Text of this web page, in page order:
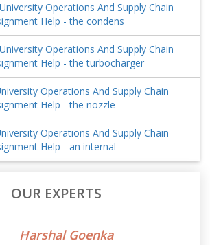
Operations And Supply Chain
Help - the condens
Operations And Supply Chain
Help - the turbocharger
Operations And Supply Chain
Help - the nozzle
Operations And Supply Chain
Help - an internal
OUR EXPERTS
Harshal Goenka